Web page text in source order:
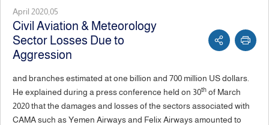
April 2020,05
Civil Aviation & Meteorology
Sector Losses Due to
Aggression
and branches estimated at one billion and 700 million US dollars.
He explained during a press conference held on 30th of March
2020 that the damages and losses of the sectors associated with
CAMA such as Yemen Airways and Felix Airways amounted to